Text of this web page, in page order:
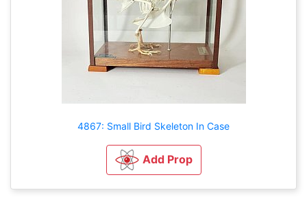
4867: Small Bird Skeleton In Case
Add Prop